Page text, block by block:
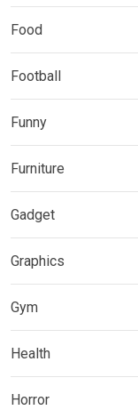
Food
Football
Funny
Furniture
Gadget
Graphics
Gym
Health
Horror